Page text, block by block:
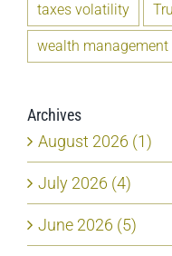
taxes volatility
wealth management
Archives
August 2026 (1)
July 2026 (4)
June 2026 (5)